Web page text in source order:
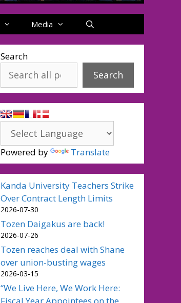
Media
Search
Search
Powered by Translate
Kanda University Teachers Strike
Over Contract Length Limits
2026-07-30
Tozen Daigakus are back!
2026-07-26
Tozen reaches deal with Shane
over union-busting wages
2026-03-15
“We Live Here, We Work Here: